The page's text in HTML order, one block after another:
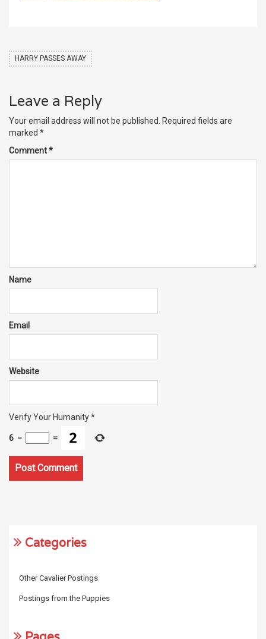
HARRY PASSES AWAY
Leave a Reply
Your email address will not be published. Required fields are
marked *
Comment*
Name
Email
Website
Verify Your Humanity*
6 − =
Categories
Other Cavalier Postings
Postings from the Puppies